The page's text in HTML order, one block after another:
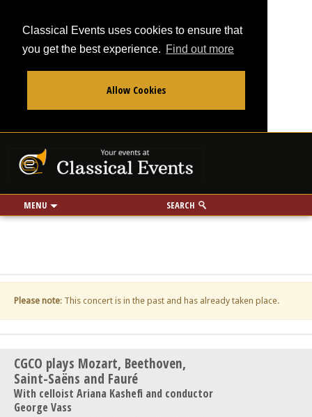
Classical Events uses cookies to ensure that
you get the best experience. Find out more
Allow Cookies
MENU SEARCH
Use my location
miles
Please note: This concert is in the past and has already taken place.
CGCO plays Mozart, Beethoven,
Saint-Saëns and Fauré
With celloist Ariana Kashefi and conductor
George Vass